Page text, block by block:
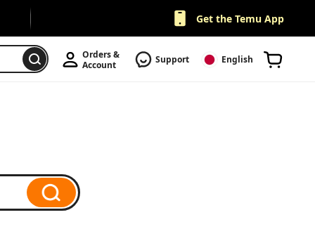
Get the Temu App
Orders &
Account
Support English